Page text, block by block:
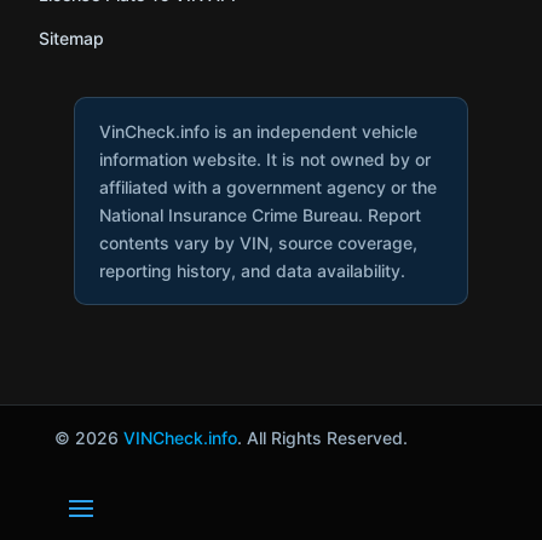
Sitemap
VinCheck.info is an independent vehicle
information website. It is not owned by or
affiliated with a government agency or the
National Insurance Crime Bureau. Report
contents vary by VIN, source coverage,
reporting history, and data availability.
© 2026 VINCheck.info. All Rights Reserved.